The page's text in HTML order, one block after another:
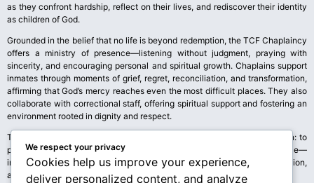
as they confront hardship, reflect on their lives, and rediscover their identity
as children of God.
Grounded in the belief that no life is beyond redemption, the TCF Chaplaincy
offers a ministry of presence—listening without judgment, praying with
sincerity, and encouraging personal and spiritual growth. Chaplains support
inmates through moments of grief, regret, reconciliation, and transformation,
affirming that God’s mercy reaches even the most difficult places. They also
collaborate with correctional staff, offering spiritual support and fostering an
environment rooted in dignity and respect.
The TCF Chaplaincy stands as a living witness to the CCCAS’s mission: to
proclaim Christ’s love, uplift the brokenhearted, and accompany all people—
inside and outside prison walls—on the journey toward healing, restoration,
and new life.
We respect your privacy
Cookies help us improve your experience,
deliver personalized content, and analyze